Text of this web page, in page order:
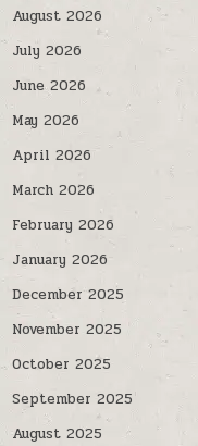
August 2026
July 2026
June 2026
May 2026
April 2026
March 2026
February 2026
January 2026
December 2025
November 2025
October 2025
September 2025
August 2025